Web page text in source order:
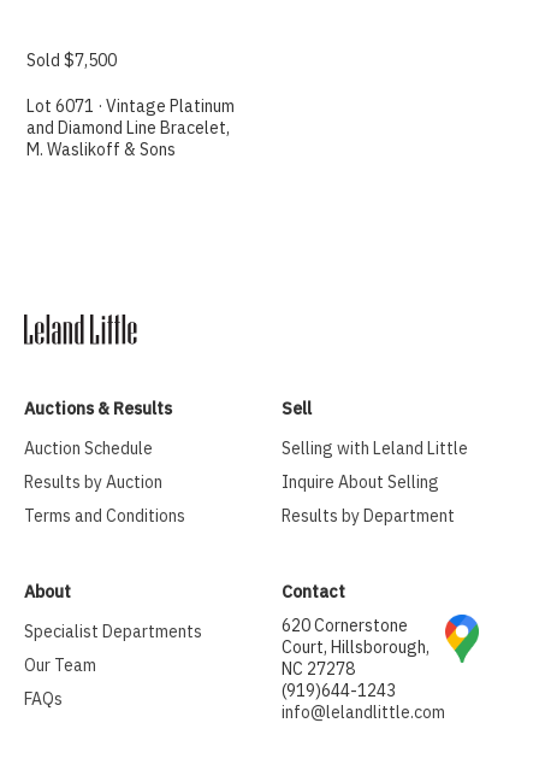
Sold $7,500
Lot 6071 · Vintage Platinum
and Diamond Line Bracelet,
M. Waslikoff & Sons
Auctions & Results
Auction Schedule
Results by Auction
Terms and Conditions
Sell
Selling with Leland Little
Inquire About Selling
Results by Department
About
Specialist Departments
Our Team
FAQs
Contact
620 Cornerstone
Court, Hillsborough,
NC 27278
(919)644-1243
info@lelandlittle.com